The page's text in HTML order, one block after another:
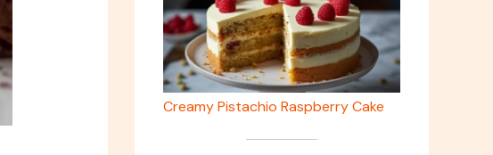
Creamy Pistachio Raspberry Cake